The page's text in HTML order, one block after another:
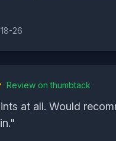
26
Review onthumbtack
at all. Would
"